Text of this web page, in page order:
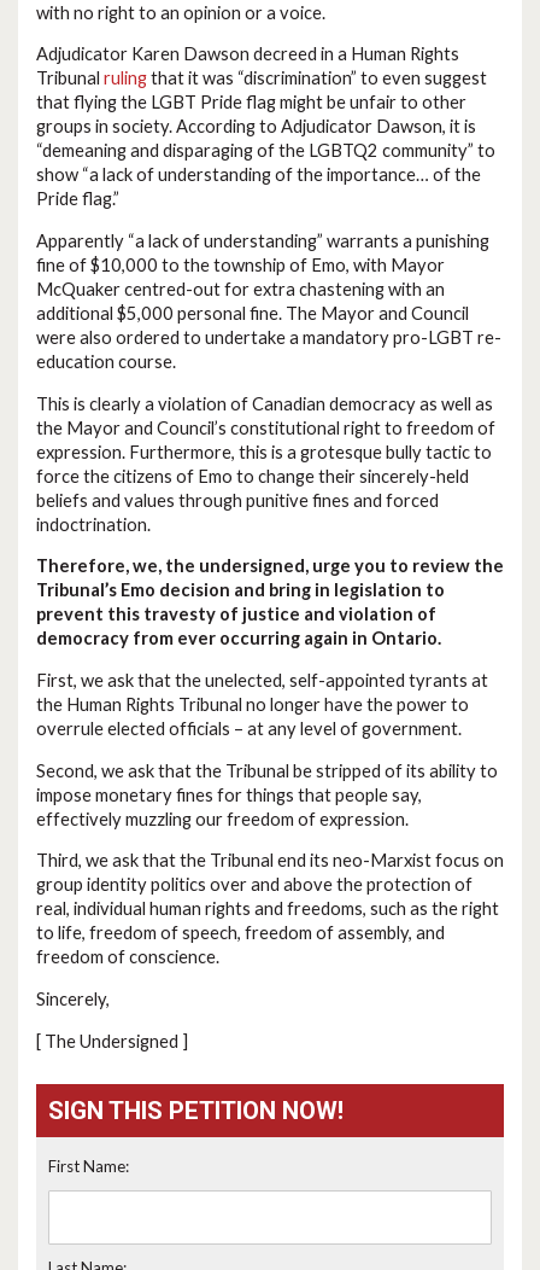
with no right to an opinion or a voice.
Adjudicator Karen Dawson decreed in a Human Rights
Tribunal rulingthat it was “discrimination” to even suggest
that flying the LGBT Pride flag might be unfair to other
groups in society. According to Adjudicator Dawson, it is
“demeaning and disparaging of the LGBTQ2 community” to
show “a lack of understanding of the importance… of the
Pride flag.”
Apparently “a lack of understanding” warrants a punishing
fine of $10,000 to the township of Emo, with Mayor
McQuaker centred-out for extra chastening with an
additional $5,000 personal fine. The Mayor and Council
were also ordered to undertake a mandatory pro-LGBT re-
education course.
This is clearly a violation of Canadian democracy as well as
the Mayor and Council’s constitutional right to freedom of
expression. Furthermore, this is a grotesque bully tactic to
force the citizens of Emo to change their sincerely-held
beliefs and values through punitive fines and forced
indoctrination.
Therefore, we, the undersigned, urge you to review the
Tribunal’s Emo decision and bring in legislation to
prevent this travesty of justice and violation of
democracy from ever occurring again in Ontario.
First, we ask that the unelected, self-appointed tyrants at
the Human Rights Tribunal no longer have the power to
overrule elected officials – at any level of government.
Second, we ask that the Tribunal be stripped of its ability to
impose monetary fines for things that people say,
effectively muzzling our freedom of expression.
Third, we ask that the Tribunal end its neo-Marxist focus on
group identity politics over and above the protection of
real, individual human rights and freedoms, such as the right
to life, freedom of speech, freedom of assembly, and
freedom of conscience.
Sincerely,
[ The Undersigned ]
SIGN THIS PETITION NOW!
First Name: